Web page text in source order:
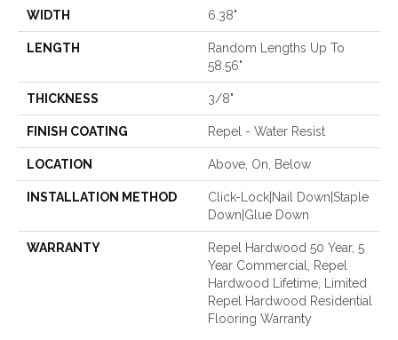
WIDTH 6.38"
LENGTH
Random Lengths Up To
58.56"
THICKNESS 3/8"
FINISH COATING Repel - Water Resist
LOCATION Above, On, Below
INSTALLATION METHOD
Click-Lock|Nail Down|Staple
Down|Glue Down
WARRANTY
Repel Hardwood 50 Year, 5
Year Commercial, Repel
Hardwood Lifetime, Limited
Repel Hardwood Residential
Flooring Warranty